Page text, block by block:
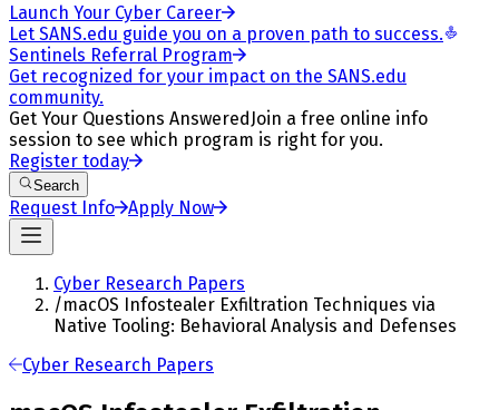
Launch Your Cyber Career
Let SANS.edu guide you on a proven path to success.
Sentinels Referral Program
Get recognized for your impact on the SANS.edu
community.
Get Your Questions Answered Join a free online info
session to see which program is right for you.
Register today
Search
Request Info Apply Now
Cyber Research Papers
/macOS Infostealer Exfiltration Techniques via
Native Tooling: Behavioral Analysis and Defenses
Cyber Research Papers